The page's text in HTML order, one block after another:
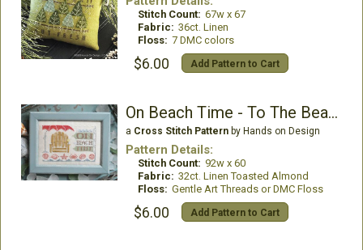
Stitch Count: 67w x 67
Fabric: 36ct. Linen
Floss: 7 DMC colors
$6.00 Add Pattern to Cart
On Beach Time - To The Beach #5
a Cross Stitch Patternby Hands on Design
Pattern Details:
Stitch Count: 92w x 60
Fabric: 32ct. Linen Toasted Almond
Floss: Gentle Art Threads or DMC Floss
$6.00 Add Pattern to Cart